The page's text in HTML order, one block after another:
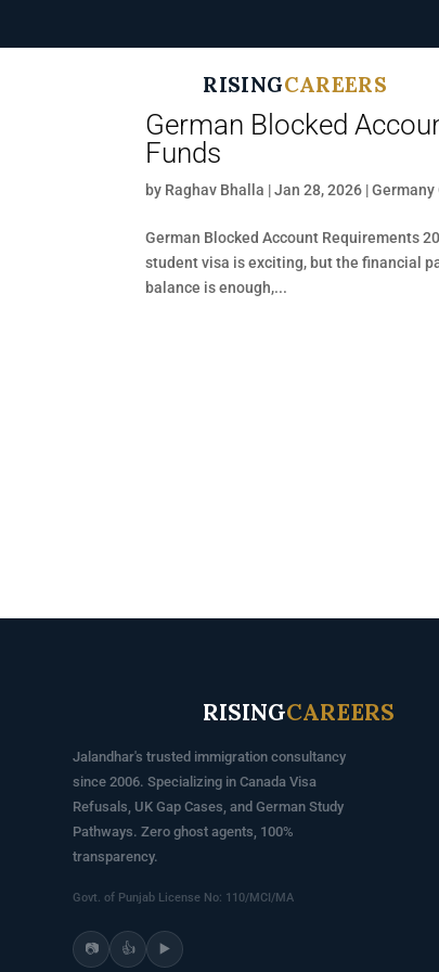
RISINGCAREERS
German Blocked
Funds
by Raghav Bhalla |Jan 28, 2026 |Germany
German Blocked Account Requirements
student visa is exciting, but the financial
balance is enough,...
RISINGCAREERS
Jalandhar's trusted immigration consultancy
since 2006. Specializing in Canada Visa
Refusals, UK Gap Cases, and German Study
Pathways. Zero ghost agents, 100%
transparency.
Govt. of Punjab License No: 110/MCI/MA
📷 👍 ▶️